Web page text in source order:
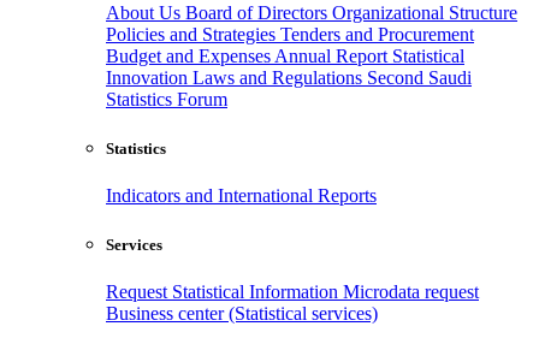
About Us Board of Directors Organizational Structure
Policies and Strategies Tenders and Procurement
Budget and Expenses Annual Report Statistical
Innovation Laws and Regulations Second Saudi
Statistics Forum
Statistics
Indicators and International Reports
Services
Request Statistical Information Microdata request
Business center (Statistical services)